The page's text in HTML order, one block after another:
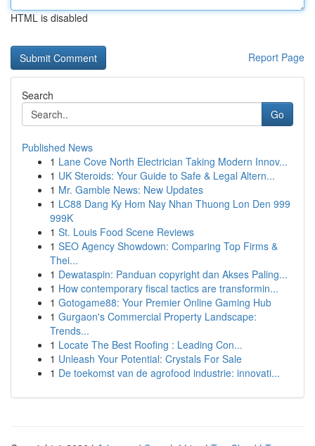
HTML is disabled
Report Page
Search
Go
Published News
1 Lane Cove North Electrician Taking Modern Innov...
1 UK Steroids: Your Guide to Safe & Legal Altern...
1 Mr. Gamble News: New Updates
1 LC88 Dang Ky Hom Nay Nhan Thuong Lon Den 999
999K
1 St. Louis Food Scene Reviews
1 SEO Agency Showdown: Comparing Top Firms &
Thei...
1 Dewataspin: Panduan copyright dan Akses Paling...
1 How contemporary fiscal tactics are transformin...
1 Gotogame88: Your Premier Online Gaming Hub
1 Gurgaon's Commercial Property Landscape:
Trends...
1 Locate The Best Roofing : Leading Con...
1 Unleash Your Potential: Crystals For Sale
1 De toekomst van de agrofood industrie: innovati...